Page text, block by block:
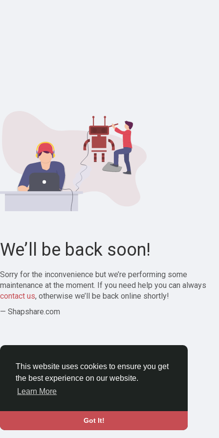
This website uses cookies to ensure you get
the best experience on our website.
Learn More
Got It!
We’ll be back soon!
Sorry for the inconvenience but we’re performing some
maintenance at the moment. If you need help you can always
contact us, otherwise we’ll be back online shortly!
— Shapshare.com